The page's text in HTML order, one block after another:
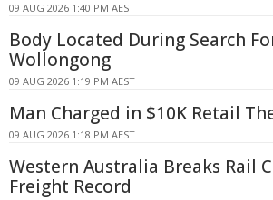
09 AUG 2026 1:40 PM AEST
Body Located During Search
Wollongong
09 AUG 2026 1:19 PM AEST
Man Charged in $10K Retail
09 AUG 2026 1:18 PM AEST
Western Australia Breaks Rail
Freight Record